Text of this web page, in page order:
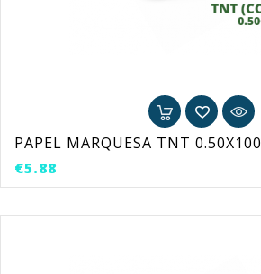
PAPEL MARQUESA TNT 0.50X100
€5.88